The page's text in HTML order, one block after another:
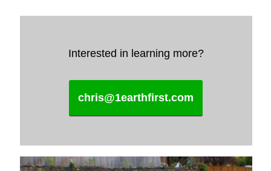
Interested in learning more?
chris@1earthfirst.com